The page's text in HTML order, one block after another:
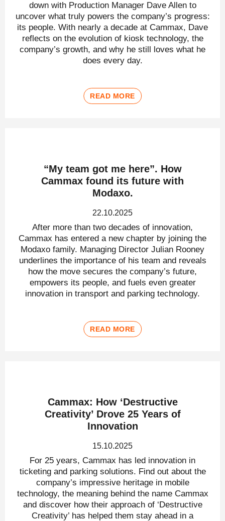
down with Production Manager Dave Allen to
uncover what truly powers the company’s progress:
its people. With nearly a decade at Cammax, Dave
reflects on the evolution of kiosk technology, the
company’s growth, and why he still loves what he
does every day.
READ MORE
“My team got me here”. How
Cammax found its future with
Modaxo.
22.10.2025
After more than two decades of innovation,
Cammax has entered a new chapter by joining the
Modaxo family. Managing Director Julian Rooney
underlines the importance of his team and reveals
how the move secures the company’s future,
empowers its people, and fuels even greater
innovation in transport and parking technology.
READ MORE
Cammax: How ‘Destructive
Creativity’ Drove 25 Years of
Innovation
15.10.2025
For 25 years, Cammax has led innovation in
ticketing and parking solutions. Find out about the
company’s impressive heritage in mobile
technology, the meaning behind the name Cammax
and discover how their approach of ‘Destructive
Creativity’ has helped them stay ahead in a